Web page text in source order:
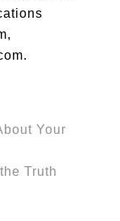
Your
Truth